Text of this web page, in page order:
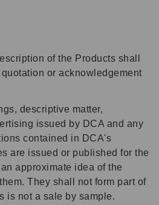
of the Products shall
or acknowledgement
descriptive matter,
issued by DCA and any
contained in DCA's
are issued or published for the
approximate idea of the
They shall not form part of
is not a sale by sample.